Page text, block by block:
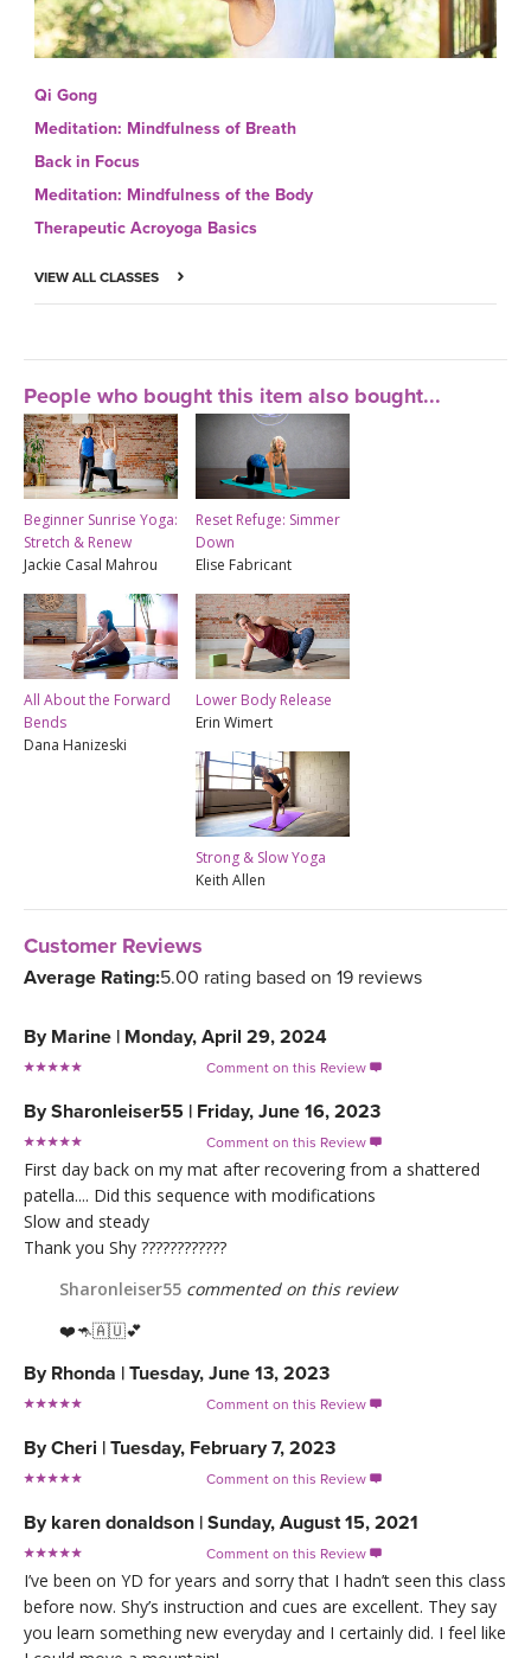
Qi Gong
Meditation: Mindfulness of Breath
Back in Focus
Meditation: Mindfulness of the Body
Therapeutic Acroyoga Basics
VIEW ALL CLASSES
People who bought this item also bought...
Beginner Sunrise Yoga:
Stretch & Renew
Jackie Casal Mahrou
Reset Refuge: Simmer
Down
Elise Fabricant
All About the Forward
Bends
Dana Hanizeski
Lower Body Release
Erin Wimert
Strong & Slow Yoga
Keith Allen
Customer Reviews
Average Rating:5.00 rating based on 19 reviews
By Marine | Monday, April 29, 2024
Comment on this Review 
BySharonleiser55 | Friday, June 16, 2023
Comment on this Review 
First day back on my mat after recovering from a shattered
patella.... Did this sequence with modifications
Slow and steady
Thank you Shy ????????????
Sharonleiser55 commented on this review
❤️🦘🇦🇺💕
By Rhonda | Tuesday, June 13, 2023
Comment on this Review 
ByCheri | Tuesday, February 7, 2023
Comment on this Review 
By karen donaldson | Sunday, August 15, 2021
Comment on this Review 
I’ve been on YD for years and sorry that I hadn’t seen this class
before now. Shy’s instruction and cues are excellent. They say
you learn something new everyday and I certainly did. I feel like